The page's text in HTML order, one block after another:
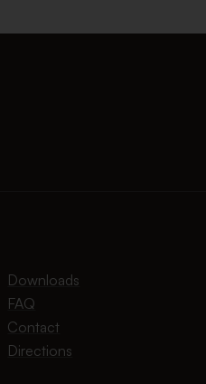
Downloads
FAQ
Contact
Directions